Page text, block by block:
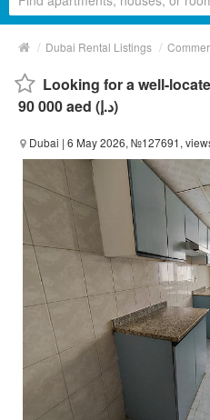
/ Dubai Rental Listings /
Looking for a well-
90 000 aed (د.إ)
Dubai | 6 May 2026, №127691,